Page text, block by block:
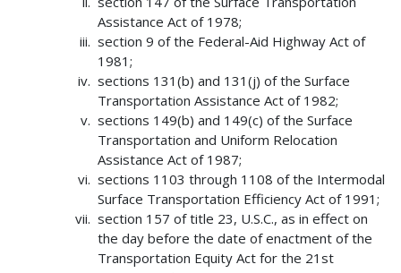
Assistance Act of 1978;
section 9 of the Federal-Aid Highway Act of
1981;
sections 131(b) and 131(j) of the Surface
Transportation Assistance Act of 1982;
sections 149(b) and 149(c) of the Surface
Transportation and Uniform Relocation
Assistance Act of 1987;
sections 1103 through 1108 of the Intermodal
Surface Transportation Efficiency Act of 1991;
section 157 of title 23, U.S.C., as in effect on
the day before the date of enactment of the
Transportation Equity Act for the 21st